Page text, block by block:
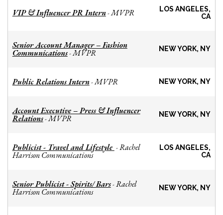
VIP & Influencer PR Intern-MVPR
LOS ANGELES,
CA
Senior Account Manager – Fashion
Communications-MVPR NEW YORK, NY
Public Relations Intern-MVPR NEW YORK, NY
Account Executive – Press & Influencer
Relations-MVPR NEW YORK, NY
Publicist - Travel and Lifestyle -Rachel
Harrison Communications
LOS ANGELES,
CA
Senior Publicist - Spirits/ Bars-Rachel
Harrison Communications NEW YORK, NY